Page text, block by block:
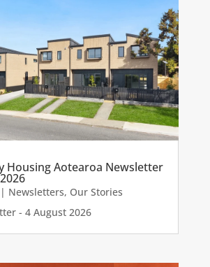
Housing Aotearoa Newsletter
Newsletters, Our Stories
- 4 August 2026